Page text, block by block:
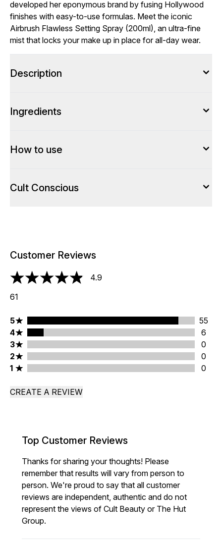
developed her eponymous brand by fusing Hollywood
finishes with easy-to-use formulas. Meet the iconic
Airbrush Flawless Setting Spray (200ml), an ultra-fine
mist that locks your make up in place for all-day wear.
Description
Ingredients
How to use
Cult Conscious
Customer Reviews
4.9 stars out of a maximum of 5
4.9
61
5 stars rating 55 reviews
5
55
4 stars rating 6 reviews
4
6
3 stars rating 0 reviews
3
0
2 stars rating 0 reviews
2
0
1 stars rating 0 reviews
1 0
CREATE A REVIEW
Top Customer Reviews
Thanks for sharing your thoughts! Please
remember that results will vary from person to
person. We're proud to say that all customer
reviews are independent, authentic and do not
represent the views of Cult Beauty or The Hut
Group.